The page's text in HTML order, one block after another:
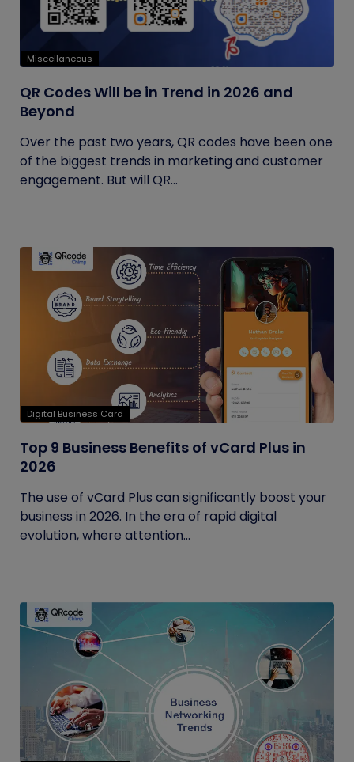
Miscellaneous
QR Codes Will be in Trend in 2026 and
Beyond
Over the past two years, QR codes have been one
of the biggest trends in marketing and customer
engagement. But will QR...
Digital Business Card
Top 9 Business Benefits of vCard Plus in
2026
The use of vCard Plus can significantly boost your
business in 2026. In the era of rapid digital
evolution, where attention...